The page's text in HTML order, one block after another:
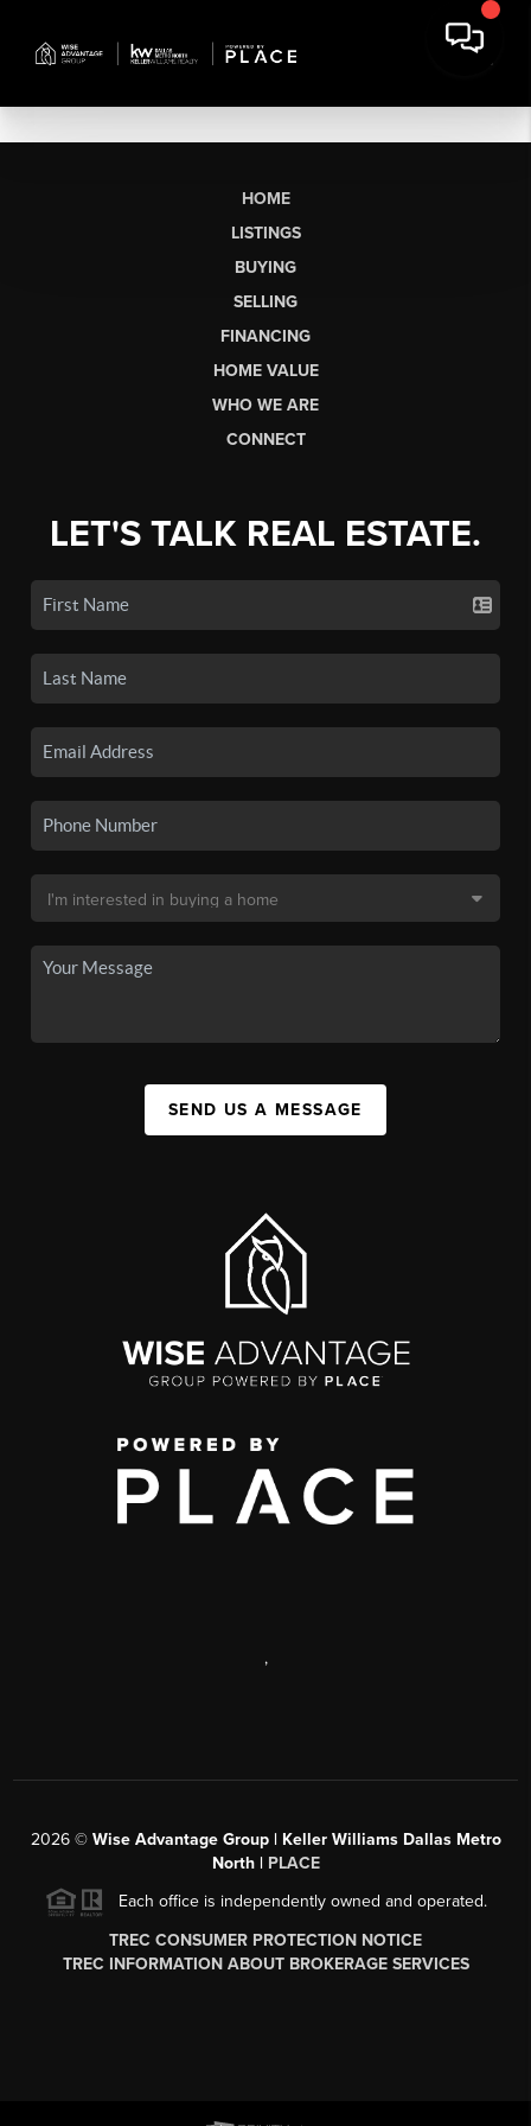
HOME
LISTINGS
BUYING
SELLING
FINANCING
HOME VALUE
WHO WE ARE
CONNECT
LET'S TALK REAL ESTATE.
SEND US A MESSAGE
,
2026© Wise Advantage Group | Keller Williams Dallas Metro
North | PLACE
Each office is independently owned and operated.
TREC CONSUMER PROTECTION NOTICE
TREC INFORMATION ABOUT BROKERAGE SERVICES